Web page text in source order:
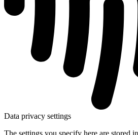
Data privacy settings
The settings you specify here are stored